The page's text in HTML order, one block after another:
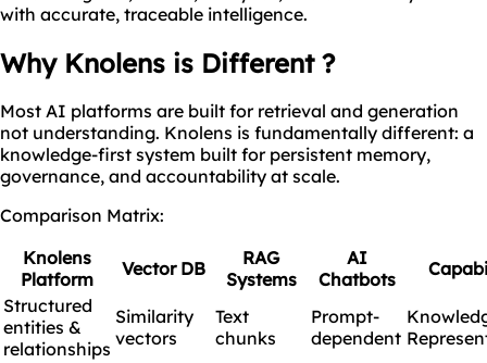
with accurate, traceable intelligence.
Why Knolens is Different ?
Most AI platforms are built for retrieval and generation
not understanding. Knolens is fundamentally different: a
knowledge-first system built for persistent memory,
governance, and accountability at scale.
Comparison Matrix:
Knolens
Platform
Vector DB
RAG
Systems
AI
Chatbots
Structured
entities &
relationships
Similarity
vectors
Text
chunks
Prompt-
dependent